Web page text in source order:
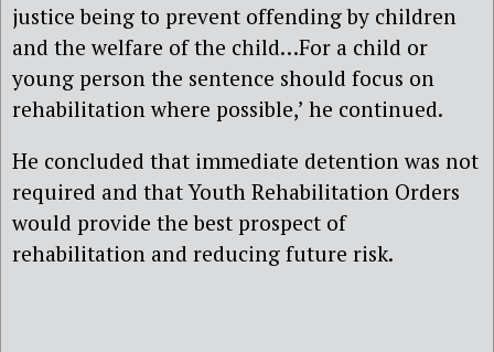
justice being to prevent offending by children
and the welfare of the child…For a child or
young person the sentence should focus on
rehabilitation where possible,’ he continued.
He concluded that immediate detention was not
required and that Youth Rehabilitation Orders
would provide the best prospect of
rehabilitation and reducing future risk.